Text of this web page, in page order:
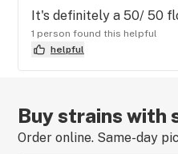
It's definitely a 50/ 50
1 person found this helpful
helpful
Buy strains with
Order online. Same-day